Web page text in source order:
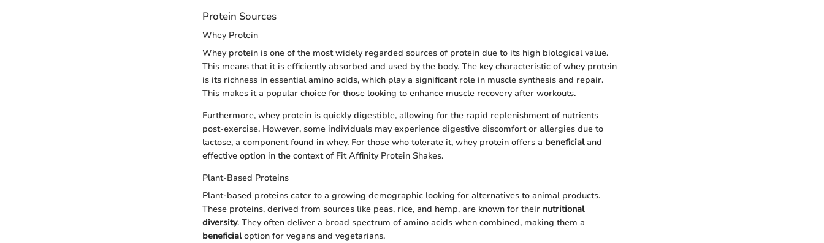
Protein Sources
Whey Protein
Whey protein is one of the most widely regarded sources of protein due to its high biological value.
This means that it is efficiently absorbed and used by the body. The key characteristic of whey protein
is its richness in essential amino acids, which play a significant role in muscle synthesis and repair.
This makes it a popular choice for those looking to enhance muscle recovery after workouts.
Furthermore, whey protein is quickly digestible, allowing for the rapid replenishment of nutrients
post-exercise. However, some individuals may experience digestive discomfort or allergies due to
lactose, a component found in whey. For those who tolerate it, whey protein offers a beneficialand
effective option in the context of Fit Affinity Protein Shakes.
Plant-Based Proteins
Plant-based proteins cater to a growing demographic looking for alternatives to animal products.
These proteins, derived from sources like peas, rice, and hemp, are known for their nutritional
diversity. They often deliver a broad spectrum of amino acids when combined, making them a
beneficialoption for vegans and vegetarians.